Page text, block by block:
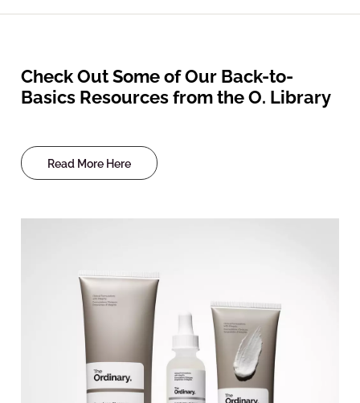
Check Out Some of Our Back-to-
Basics Resources from the O. Library
Read More Here